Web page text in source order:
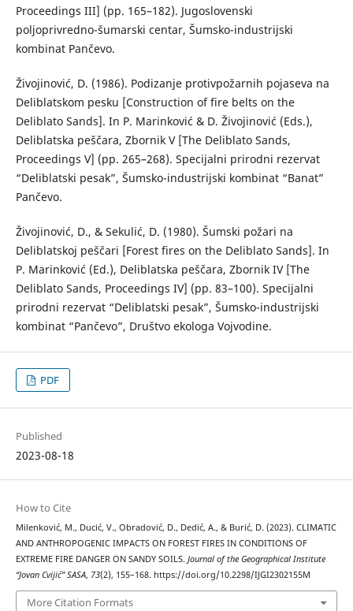
Proceedings III] (pp. 165–182). Jugoslovenski
poljoprivredno-šumarski centar, Šumsko-industrijski
kombinat Pančevo.
Živojinović, D. (1986). Podizanje protivpožarnih pojaseva na
Deliblatskom pesku [Construction of fire belts on the
Deliblato Sands]. In P. Marinković & D. Živojinović (Eds.),
Deliblatska peščara, Zbornik V [The Deliblato Sands,
Proceedings V] (pp. 265–268). Specijalni prirodni rezervat
“Deliblatski pesak”, Šumsko-industrijski kombinat “Banat”
Pančevo.
Živojinović, D., & Sekulić, D. (1980). Šumski požari na
Deliblatskoj peščari [Forest fires on the Deliblato Sands]. In
P. Marinković (Ed.), Deliblatska peščara, Zbornik IV [The
Deliblato Sands, Proceedings IV] (pp. 83–100). Specijalni
prirodni rezervat “Deliblatski pesak”, Šumsko-industrijski
kombinat “Pančevo”, Društvo ekologa Vojvodine.
PDF
Published
2023-08-18
How to Cite
Milenković, M., Ducić, V., Obradović, D., Dedić, A., & Burić, D. (2023). CLIMATIC
AND ANTHROPOGENIC IMPACTS ON FOREST FIRES IN CONDITIONS OF
EXTREME FIRE DANGER ON SANDY SOILS. Journal of the Geographical Institute
“Jovan Cvijić” SASA, 73(2), 155–168. https://doi.org/10.2298/IJGI2302155M
More Citation Formats